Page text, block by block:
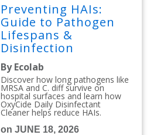
Preventing HAIs:
Guide to Pathogen
Lifespans &
Disinfection
Protocols
By Ecolab
Discover how long pathogens like
MRSA and C. diff survive on
hospital surfaces and learn how
OxyCide Daily Disinfectant
Cleaner helps reduce HAIs.
on JUNE 18, 2026